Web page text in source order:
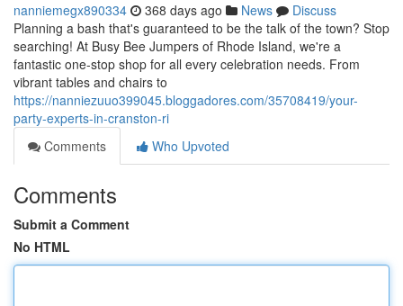
nanniemegx890334 368 days ago News
Discuss
Planning a bash that's guaranteed to be the talk of the town? Stop
searching! At Busy Bee Jumpers of Rhode Island, we're a
fantastic one-stop shop for all every celebration needs. From
vibrant tables and chairs to
https://nanniezuuo399045.bloggadores.com/35708419/your-
party-experts-in-cranston-ri
Comments
Who Upvoted
Comments
Submit a Comment
No HTML